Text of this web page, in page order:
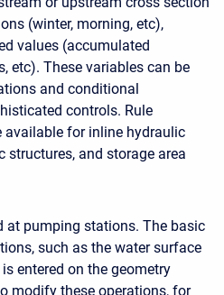
(winter, morning, etc),
values (accumulated
etc). These variables can be
and conditional
controls. Rule
available for inline hydraulic
structures, and storage area
at pumping stations. The basic
such as the water surface
entered on the geometry
modify these operations, for